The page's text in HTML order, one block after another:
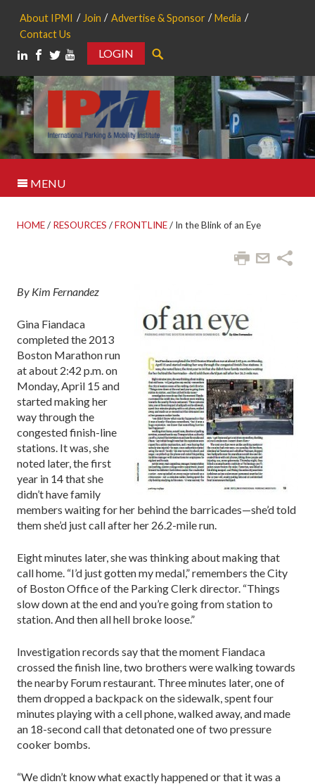
About IPMI Join Advertise & Sponsor
Media
Contact Us
LOGIN
MENU
HOME/ RESOURCES /FRONTLINE/ In the Blink of an Eye
By Kim Fernandez
Gina Fiandaca
completed the 2013
Boston Marathon run
at about 2:42 p.m. on
Monday, April 15 and
started making her
way through the
congested finish-line
stations. It was, she
noted later, the first
year in 14 that she
didn’t have family
members waiting for her behind the barricades—she’d told
them she’d just call after her 26.2-mile run.
Eight minutes later, she was thinking about making that
call home. “I’d just gotten my medal,” remembers the City
of Boston Office of the Parking Clerk director. “Things
slow down at the end and you’re going from station to
station. And then all hell broke loose.”
Investigation records say that the moment Fiandaca
crossed the finish line, two brothers were walking towards
the nearby Forum restaurant. Three minutes later, one of
them dropped a backpack on the sidewalk, spent four
minutes playing with a cell phone, walked away, and made
an 18-second call that detonated one of two pressure
cooker bombs.
“We didn’t know what exactly happened or that it was a